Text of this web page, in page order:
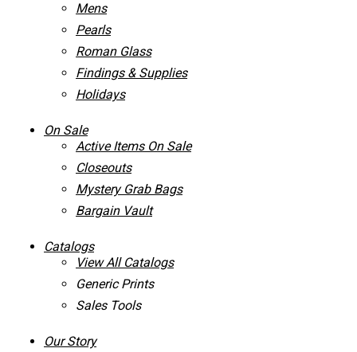
Mens
Pearls
Roman Glass
Findings & Supplies
Holidays
On Sale
Active Items On Sale
Closeouts
Mystery Grab Bags
Bargain Vault
Catalogs
View All Catalogs
Generic Prints
Sales Tools
Our Story